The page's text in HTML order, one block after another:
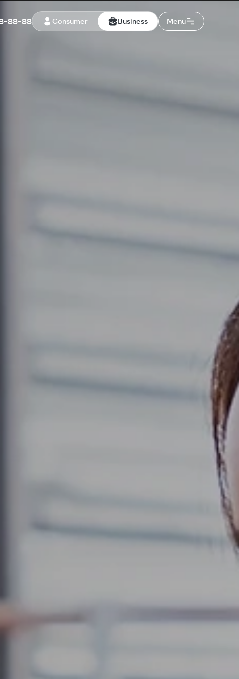
88-88 Consumer Business Menu